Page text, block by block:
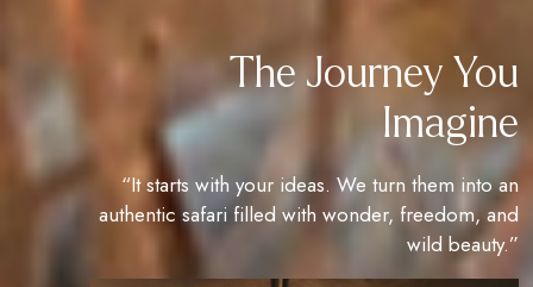
The Journey You
Imagine
“It starts with your ideas. We turn them into an
authentic safari filled with wonder, freedom, and
wild beauty.”